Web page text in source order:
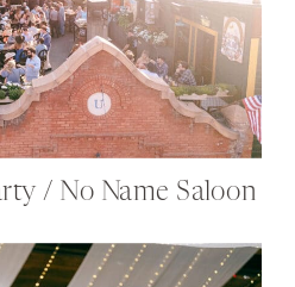
/ No Name Saloon